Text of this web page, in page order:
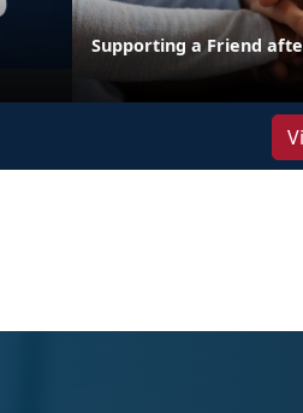
Supporting a Friend